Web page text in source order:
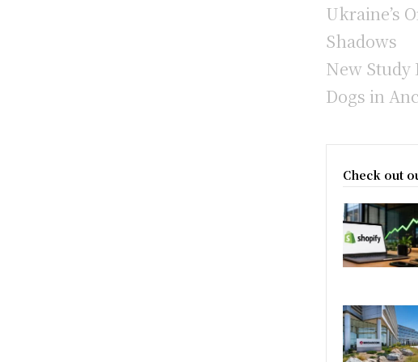
Ukraine’s
Shadows
New Study
Dogs in
Check out